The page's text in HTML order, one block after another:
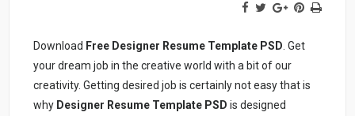
Download Free Designer Resume Template PSD . Get
your dream job in the creative world with a bit of our
creativity. Getting desired job is certainly not easy that is
why Designer Resume Template PSD is designed